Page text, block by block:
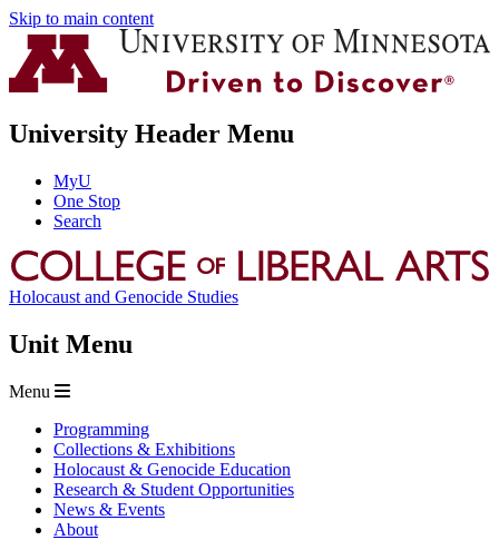
Skip to main content
University Header Menu
MyU
One Stop
Search
Holocaust and Genocide Studies
Unit Menu
Menu
Programming
Collections & Exhibitions
Holocaust & Genocide Education
Research & Student Opportunities
News & Events
About